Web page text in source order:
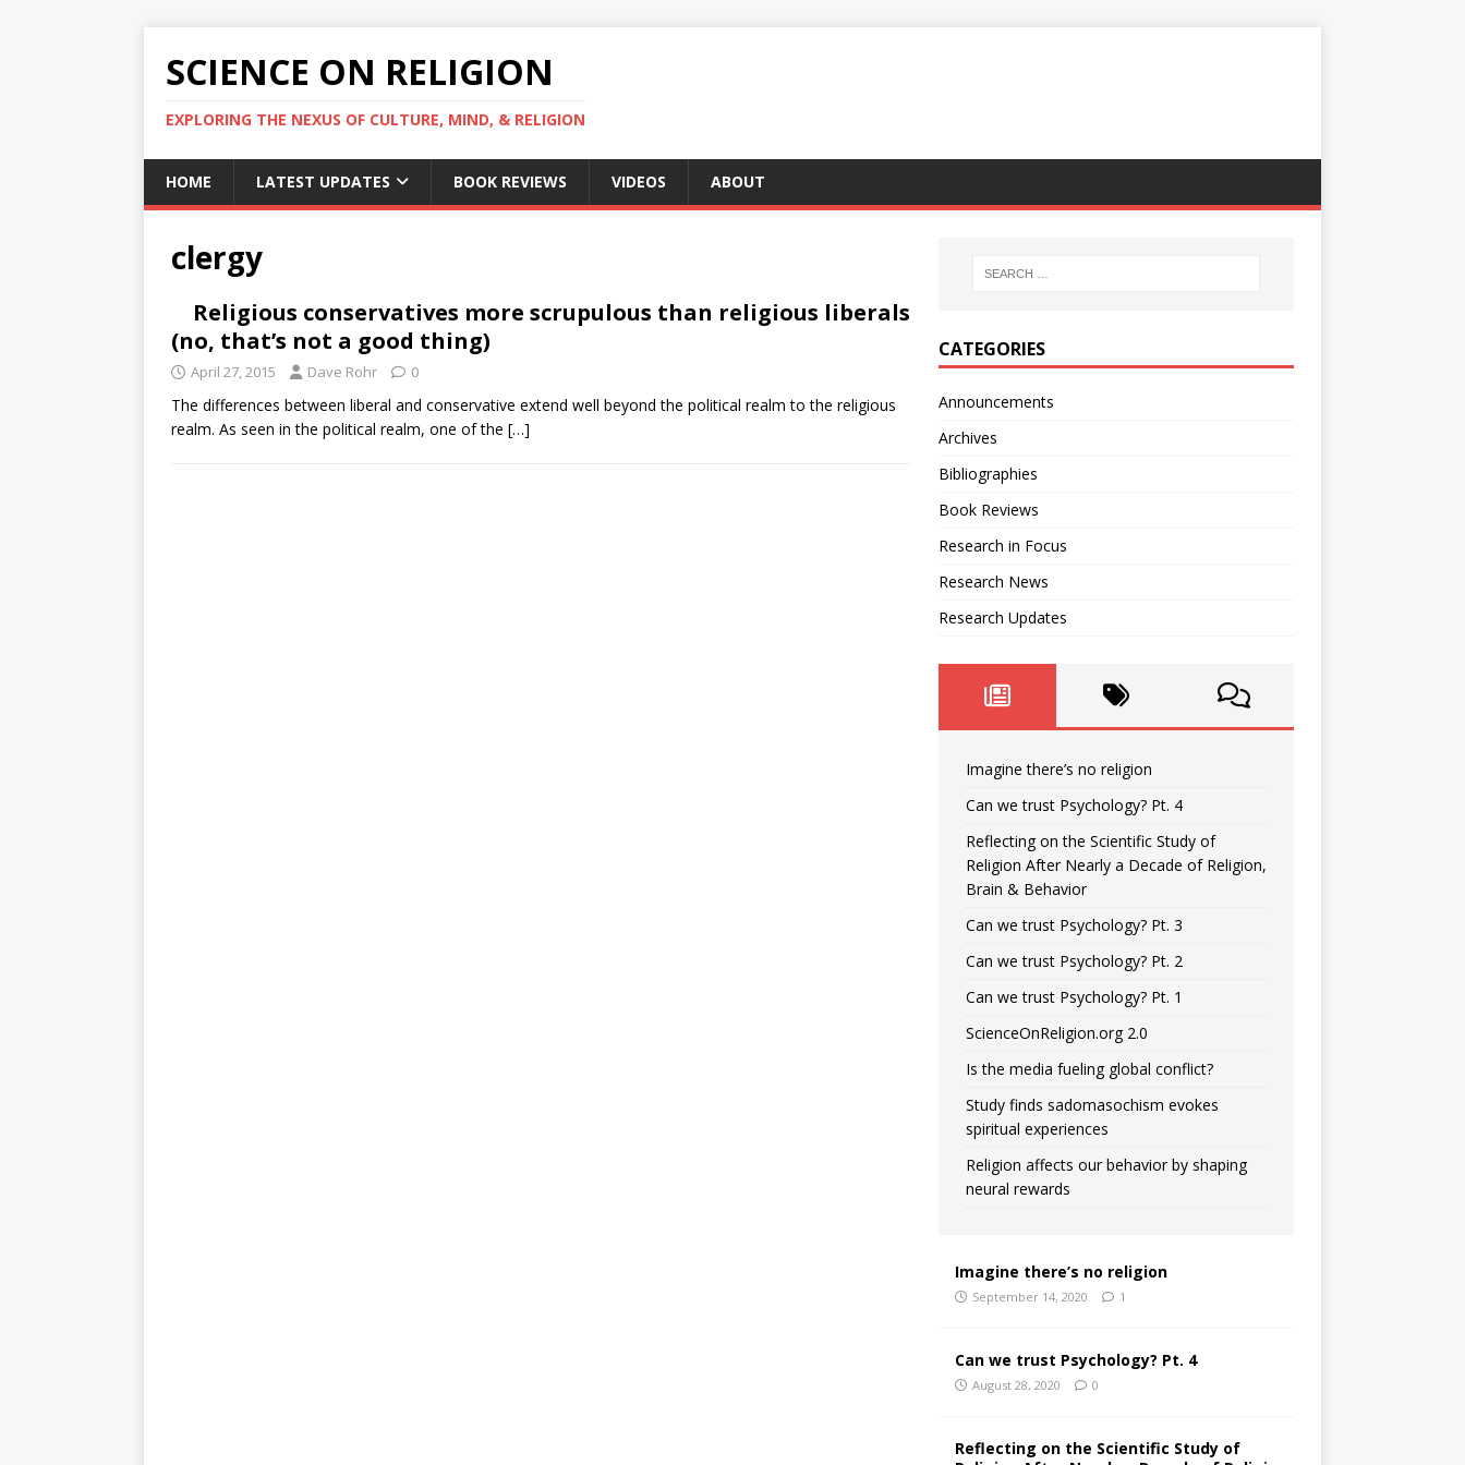
SCIENCE ON RELIGION
EXPLORING THE NEXUS OF CULTURE, MIND, & RELIGION
HOME LATEST UPDATES BOOK REVIEWS VIDEOS ABOUT
clergy
Religious conservatives more scrupulous than religious liberals
(no, that’s not a good thing)
April 27, 2015 Dave Rohr 0
The differences between liberal and conservative extend well beyond the political realm to the religious
realm. As seen in the political realm, one of the […]
CATEGORIES
Announcements
Archives
Bibliographies
Book Reviews
Research in Focus
Research News
Research Updates
Imagine there’s no religion
Can we trust Psychology? Pt. 4
Reflecting on the Scientific Study of
Religion After Nearly a Decade of Religion,
Brain & Behavior
Can we trust Psychology? Pt. 3
Can we trust Psychology? Pt. 2
Can we trust Psychology? Pt. 1
ScienceOnReligion.org 2.0
Is the media fueling global conflict?
Study finds sadomasochism evokes
spiritual experiences
Religion affects our behavior by shaping
neural rewards
Imagine there’s no religion
September 14, 2020 1
Can we trust Psychology? Pt. 4
August 28, 2020 0
Reflecting on the Scientific Study of